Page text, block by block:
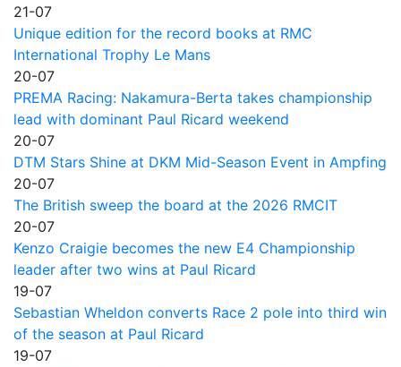
21-07
Unique edition for the record books at RMC
International Trophy Le Mans
20-07
PREMA Racing: Nakamura-Berta takes championship
lead with dominant Paul Ricard weekend
20-07
DTM Stars Shine at DKM Mid-Season Event in Ampfing
20-07
The British sweep the board at the 2026 RMCIT
20-07
Kenzo Craigie becomes the new E4 Championship
leader after two wins at Paul Ricard
19-07
Sebastian Wheldon converts Race 2 pole into third win
of the season at Paul Ricard
19-07